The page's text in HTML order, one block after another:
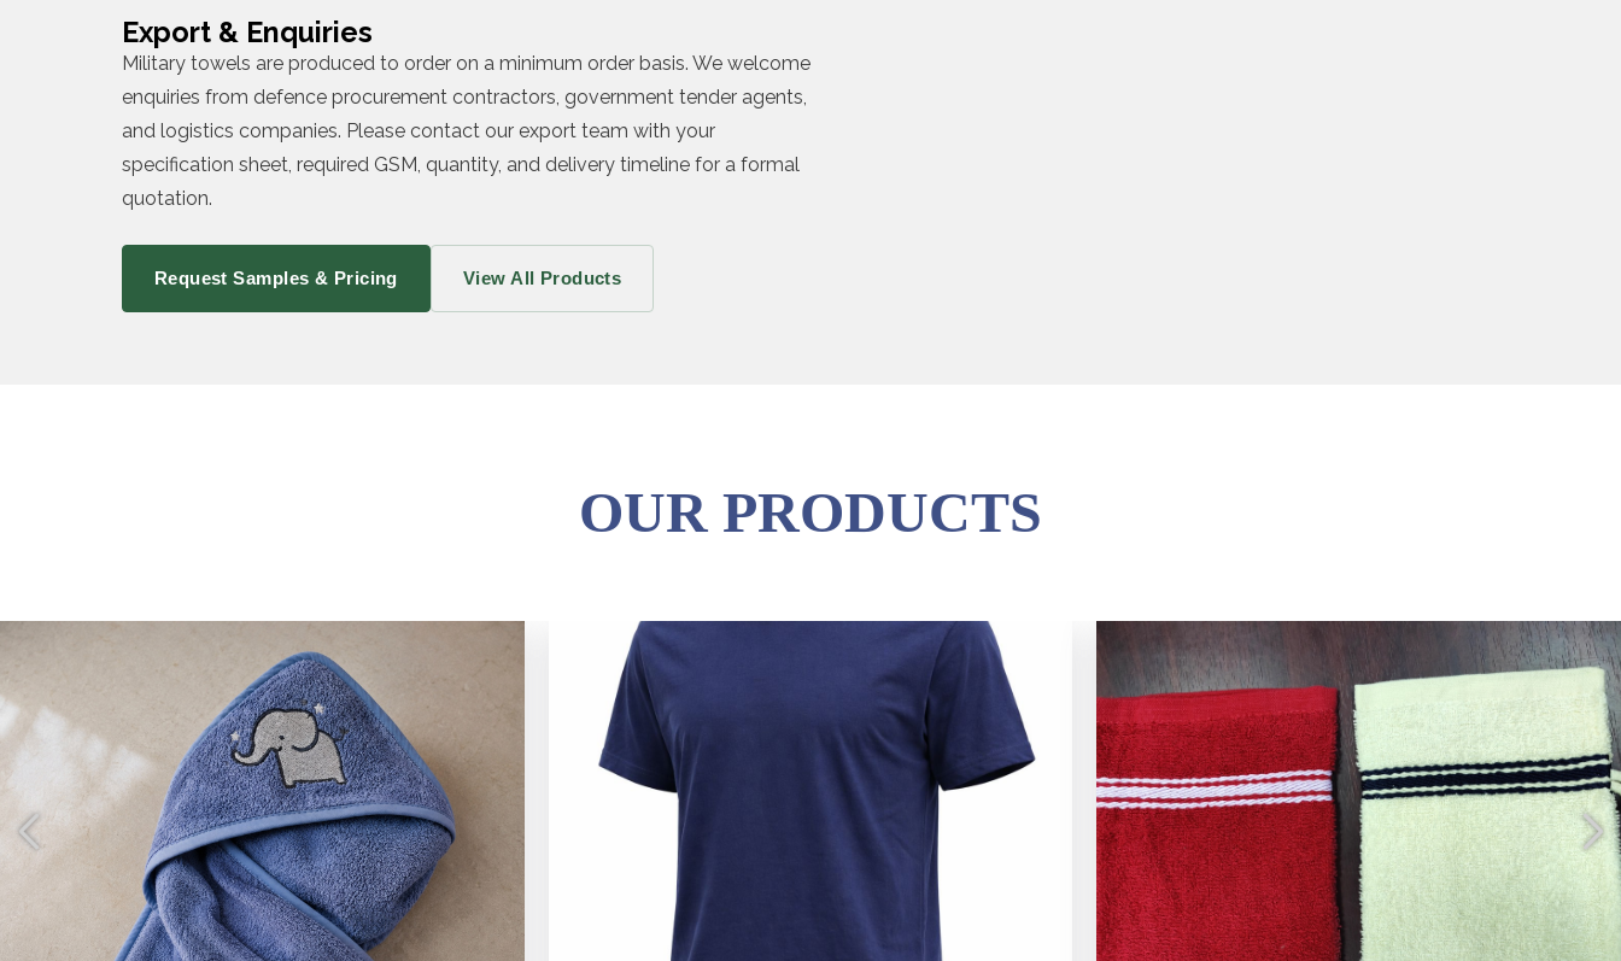
Export & Enquiries
Military towels are produced to order on a minimum order basis. We welcome
enquiries from defence procurement contractors, government tender agents,
and logistics companies. Please contact our export team with your
specification sheet, required GSM, quantity, and delivery timeline for a formal
quotation.
Request Samples & Pricing View All Products
OUR PRODUCTS